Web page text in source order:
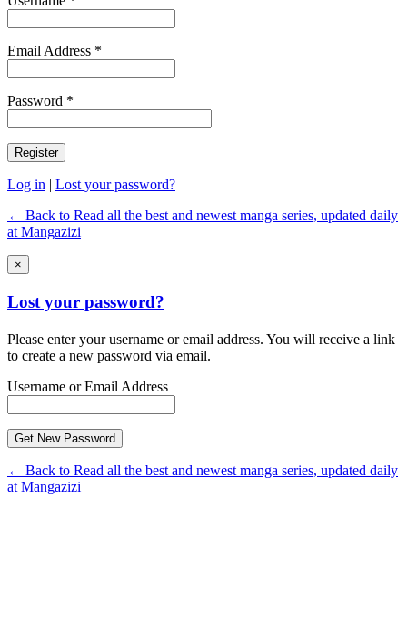
Email Address *
Password *
Log in | Lost your password?
← Back to Read all the best and newest manga series, updated daily
at Mangazizi
×
Lost your password?
Please enter your username or email address. You will receive a link
to create a new password via email.
Username or Email Address
← Back to Read all the best and newest manga series, updated daily
at Mangazizi